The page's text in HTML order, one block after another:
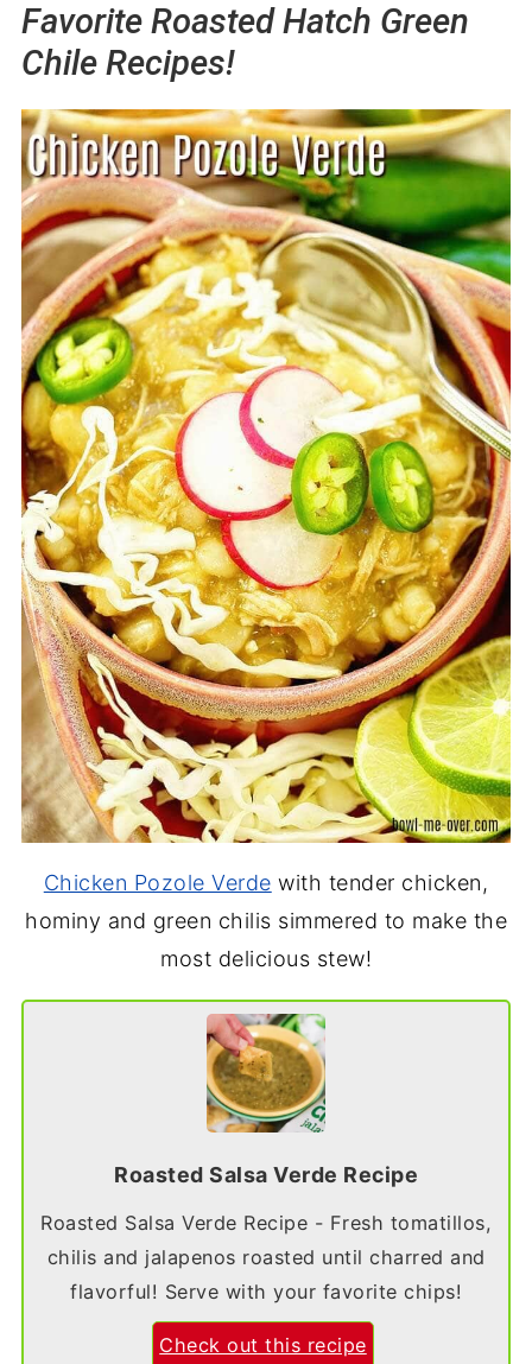
Favorite Roasted Hatch Green
Chile Recipes!
Chicken Pozole Verde with tender chicken,
hominy and green chilis simmered to make the
most delicious stew!
Roasted Salsa Verde Recipe
Roasted Salsa Verde Recipe - Fresh tomatillos,
chilis and jalapenos roasted until charred and
flavorful! Serve with your favorite chips!
Check out this recipe